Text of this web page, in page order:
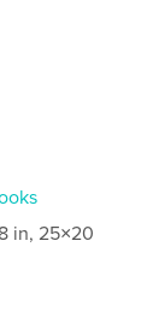
in, 25×20